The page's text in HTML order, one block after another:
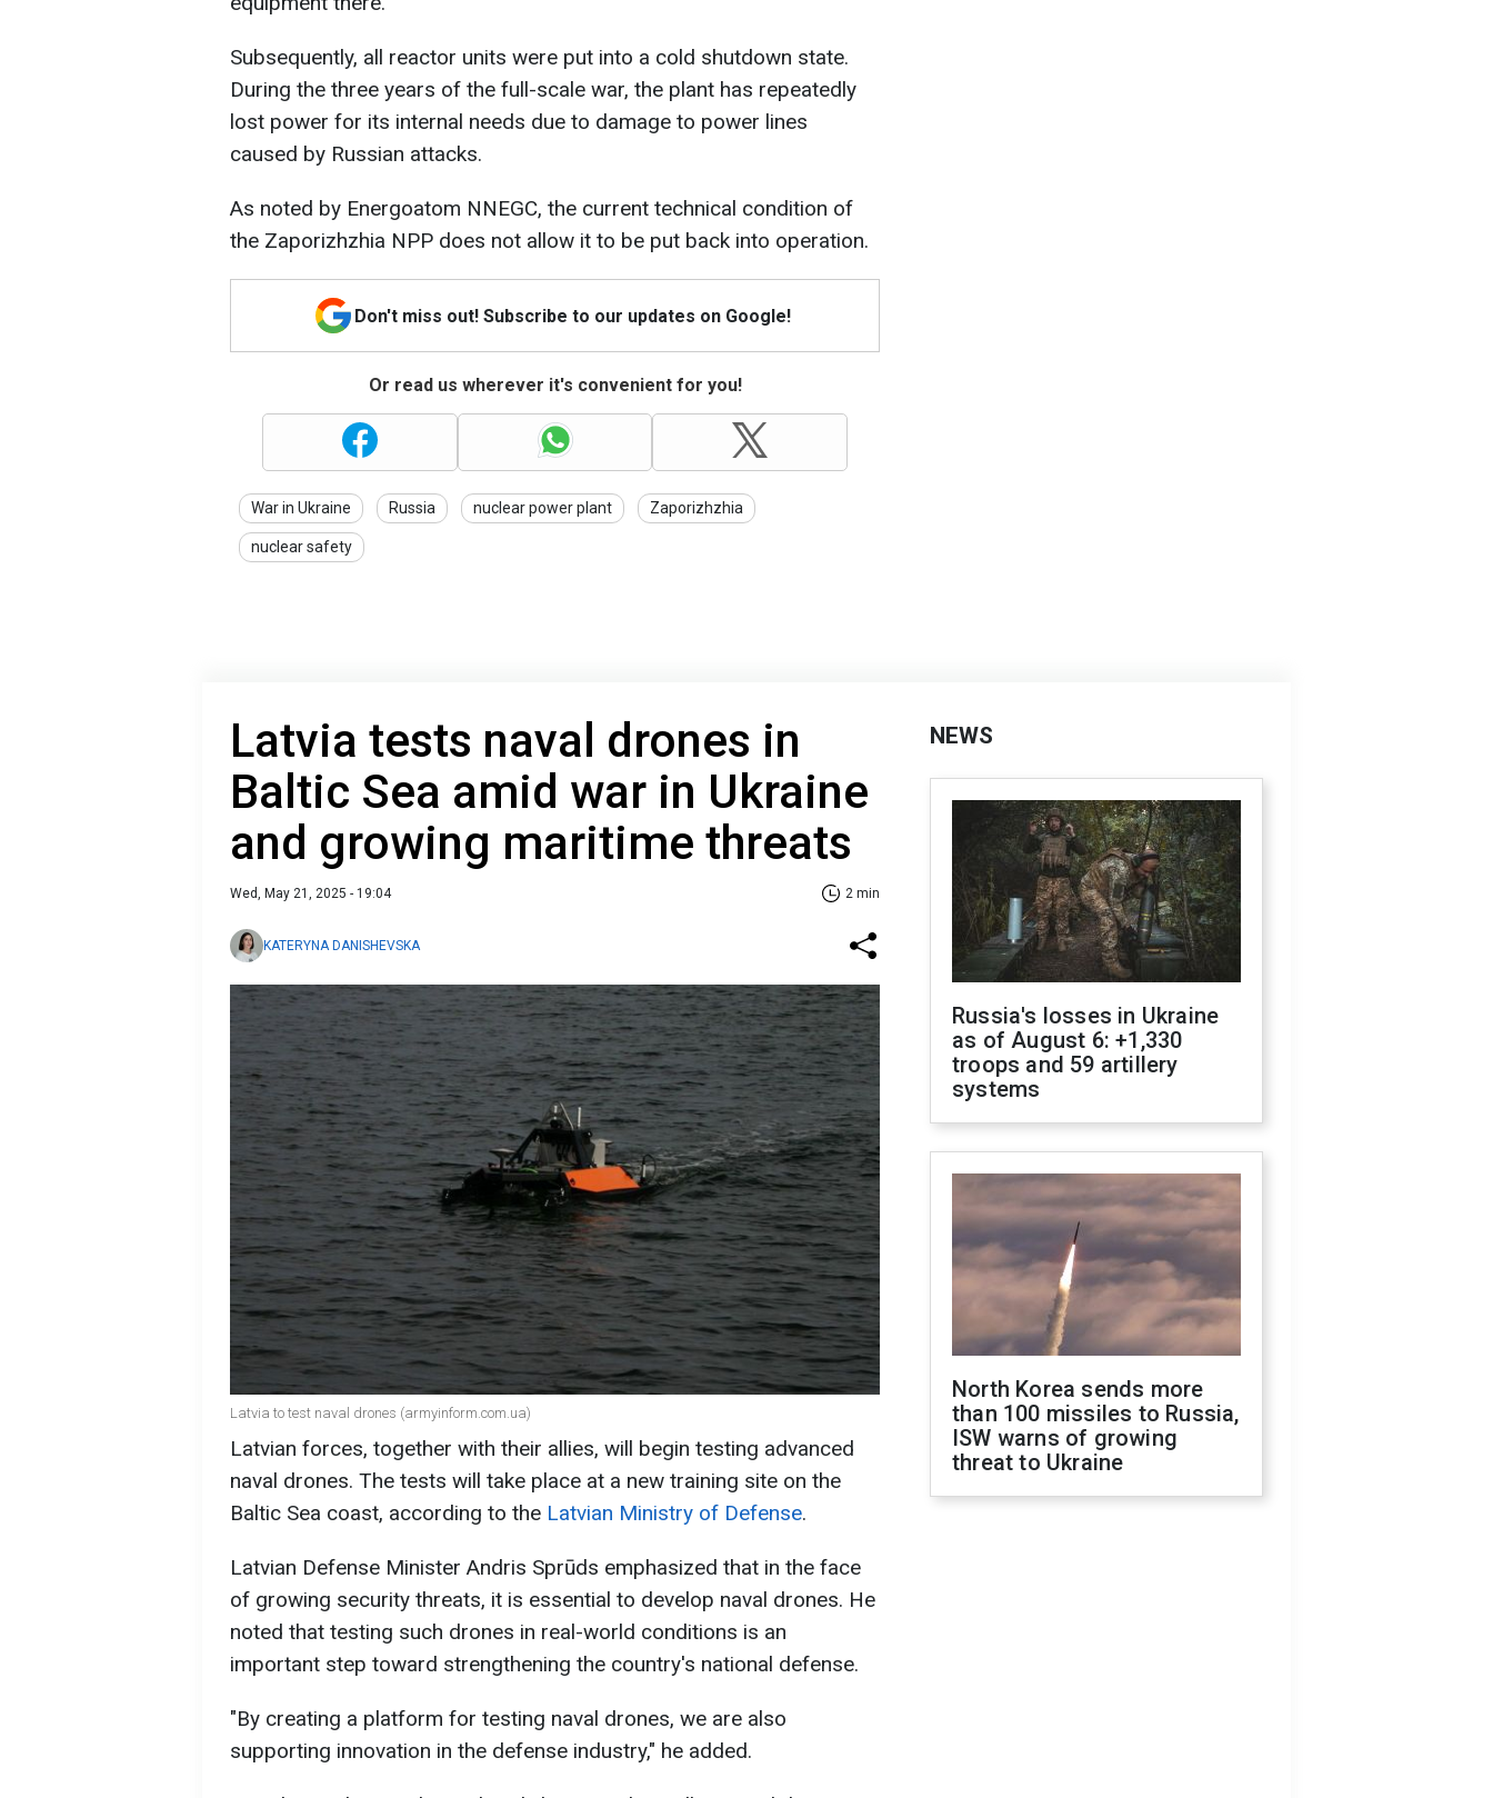
Subsequently, all reactor units were put into a cold shutdown state.
During the three years of the full-scale war, the plant has repeatedly
lost power for its internal needs due to damage to power lines
caused by Russian attacks.
As noted by Energoatom NNEGC, the current technical condition of
the Zaporizhzhia NPP does not allow it to be put back into operation.
Don't miss out! Subscribe to our updates on Google!
Or read us wherever it's convenient for you!
War in Ukraine Russia nuclear power plant Zaporizhzhia
nuclear safety
Latvia tests naval drones in
Baltic Sea amid war in Ukraine
and growing maritime threats
Wed, May 21, 2025 - 19:04 2 min
KATERYNA DANISHEVSKA
Latvia to test naval drones (armyinform.com.ua)
Latvian forces, together with their allies, will begin testing advanced
naval drones. The tests will take place at a new training site on the
Baltic Sea coast, according to the Latvian Ministry of Defense.
Latvian Defense Minister Andris Sprūds emphasized that in the face
of growing security threats, it is essential to develop naval drones. He
noted that testing such drones in real-world conditions is an
important step toward strengthening the country's national defense.
"By creating a platform for testing naval drones, we are also
supporting innovation in the defense industry," he added.
NEWS
Russia's losses in Ukraine
as of August 6: +1,330
troops and 59 artillery
systems
North Korea sends more
than 100 missiles to Russia,
ISW warns of growing
threat to Ukraine